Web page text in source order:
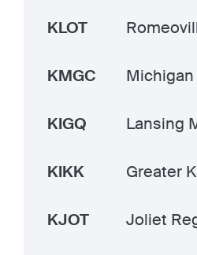
KLOT
KMGC
KIGQ Lansing
KIKK Greater
KJOT Joliet